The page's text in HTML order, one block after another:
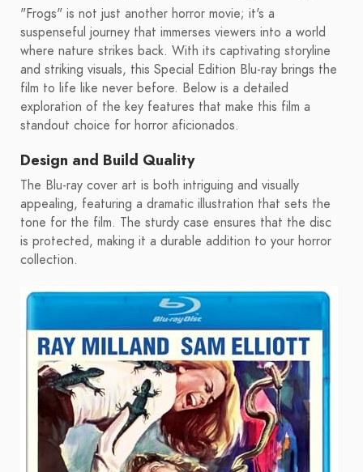
"Frogs" is not just another horror movie; it's a
suspenseful journey that immerses viewers into a world
where nature strikes back. With its captivating storyline
and striking visuals, this Special Edition Blu-ray brings the
film to life like never before. Below is a detailed
exploration of the key features that make this film a
standout choice for horror aficionados.
Design and Build Quality
The Blu-ray cover art is both intriguing and visually
appealing, featuring a dramatic illustration that sets the
tone for the film. The sturdy case ensures that the disc
is protected, making it a durable addition to your horror
collection.